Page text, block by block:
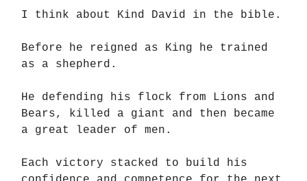
I think about Kind David in the bible.
Before he reigned as King he trained
as a shepherd.
He defending his flock from Lions and
Bears, killed a giant and then became
a great leader of men.
Each victory stacked to build his